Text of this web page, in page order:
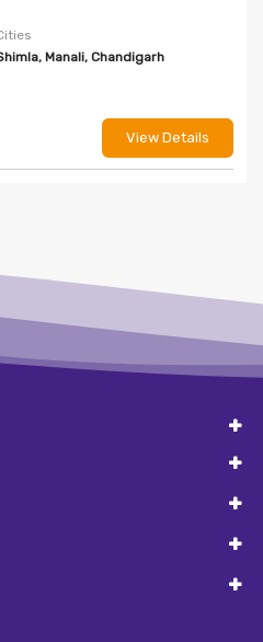
Manali, Chandigarh
View Details